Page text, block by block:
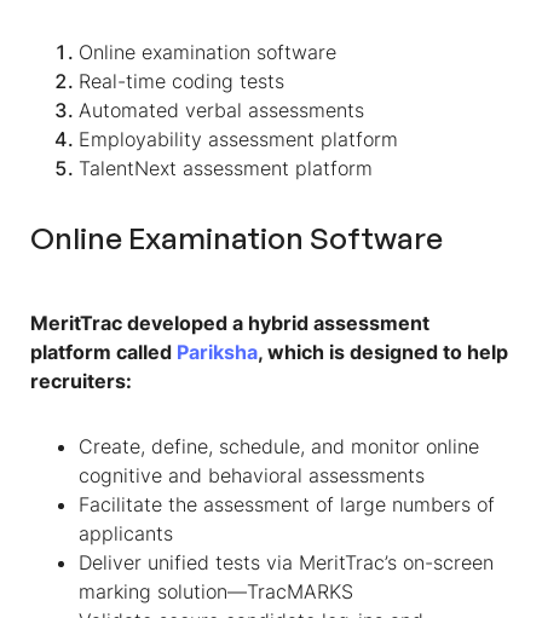
Online examination software
Real-time coding tests
Automated verbal assessments
Employability assessment platform
TalentNext assessment platform
Online Examination Software
MeritTrac developed a hybrid assessment
platform called Pariksha, which is designed to help
recruiters:
Create, define, schedule, and monitor online
cognitive and behavioral assessments
Facilitate the assessment of large numbers of
applicants
Deliver unified tests via MeritTrac’s on-screen
marking solution—TracMARKS